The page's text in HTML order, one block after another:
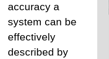
accuracy a
system can be
effectively
described by